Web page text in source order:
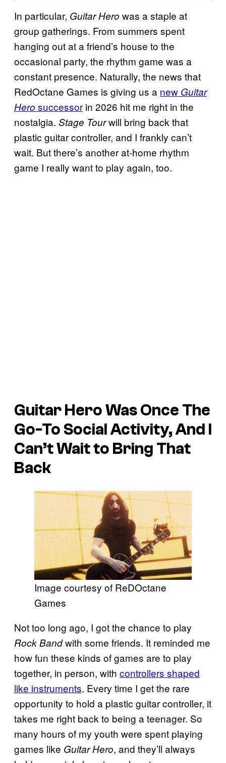
In particular, Guitar Hero was a staple at
group gatherings. From summers spent
hanging out at a friend’s house to the
occasional party, the rhythm game was a
constant presence. Naturally, the news that
RedOctane Games is giving us a new Guitar
Hero successor in 2026 hit me right in the
nostalgia. Stage Tourwill bring back that
plastic guitar controller, and I frankly can’t
wait. But there’s another at-home rhythm
game I really want to play again, too.
Guitar HeroWas Once The
Go-To Social Activity, And I
Can’t Wait to Bring That
Back
Image courtesy of ReDOctane
Games
Not too long ago, I got the chance to play
Rock Bandwith some friends. It reminded me
how fun these kinds of games are to play
together, in person, with controllers shaped
like instruments. Every time I get the rare
opportunity to hold a plastic guitar controller, it
takes me right back to being a teenager. So
many hours of my youth were spent playing
games like Guitar Hero, and they’ll always